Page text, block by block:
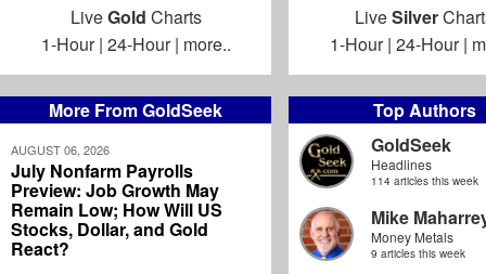
More From GoldSeek
AUGUST 06, 2026
July Nonfarm Payrolls
Preview: Job Growth May
Remain Low; How Will US
Stocks, Dollar, and Gold
React?
Top Authors
GoldSeek
Headlines
114 articles this week
Mike
Money Metals
9 articles this week
LiveGold Charts
1-Hour| 24-Hour| more..
LiveSilver
1-Hour| 24-Hour|